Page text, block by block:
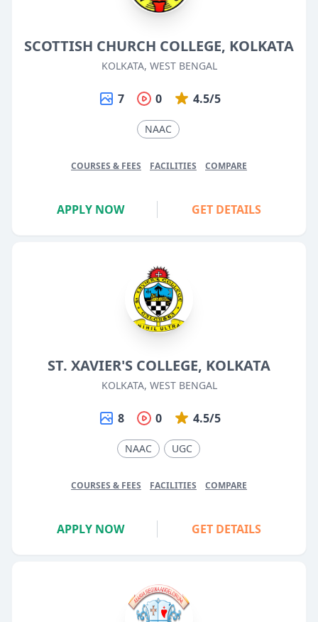
SCOTTISH CHURCH COLLEGE, KOLKATA
KOLKATA, WEST BENGAL
7 0 4.5/5
NAAC
COURSES & FEES FACILITIES COMPARE
APPLY NOW GET DETAILS
ST. XAVIER'S COLLEGE, KOLKATA
KOLKATA, WEST BENGAL
8 0 4.5/5
NAAC UGC
COURSES & FEES FACILITIES COMPARE
APPLY NOW GET DETAILS